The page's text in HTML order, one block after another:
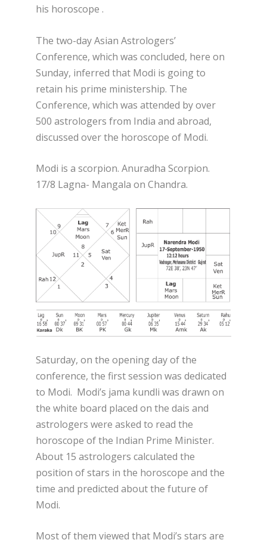
his horoscope .
The two-day Asian Astrologers’
Conference, which was concluded, here on
Sunday, inferred that Modi is going to
retain his prime ministership. The
Conference, which was attended by over
500 astrologers from India and abroad,
discussed over the horoscope of Modi.
Modi is a scorpion. Anuradha Scorpion.
17/8 Lagna- Mangala on Chandra.
Saturday, on the opening day of the
conference, the first session was dedicated
to Modi. Modi’s jama kundli was drawn on
the white board placed on the dais and
astrologers were asked to read the
horoscope of the Indian Prime Minister.
About 15 astrologers calculated the
position of stars in the horoscope and the
time and predicted about the future of
Modi.
Most of them viewed that Modi’s stars are